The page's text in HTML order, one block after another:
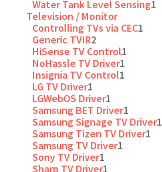
Water Tank Level Sensing1
Television / Monitor
Controlling TVs via CEC1
Generic TVIR2
HiSense TV Control1
NoHassle TV Driver1
Insignia TV Control1
LG TV Driver1
LGWebOS Driver1
Samsung BET Driver1
Samsung Signage TV Driver1
Samsung Tizen TV Driver1
Samsung TV Driver1
Sony TV Driver1
Sharp TV Driver1